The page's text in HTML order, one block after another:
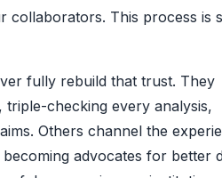
collaborators. This process is
fully rebuild that trust. They
triple-checking every analysis,
Others channel the
advocates for better